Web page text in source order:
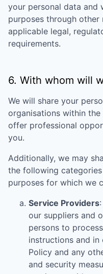
your personal data and
purposes through other
applicable legal,
requirements.
6. With whom will
We will share your
organisations within
offer professional
you.
Additionally, we may
the following
purposes for which we
Service Providers
our suppliers and
persons to
instructions and
Policy and any
and security